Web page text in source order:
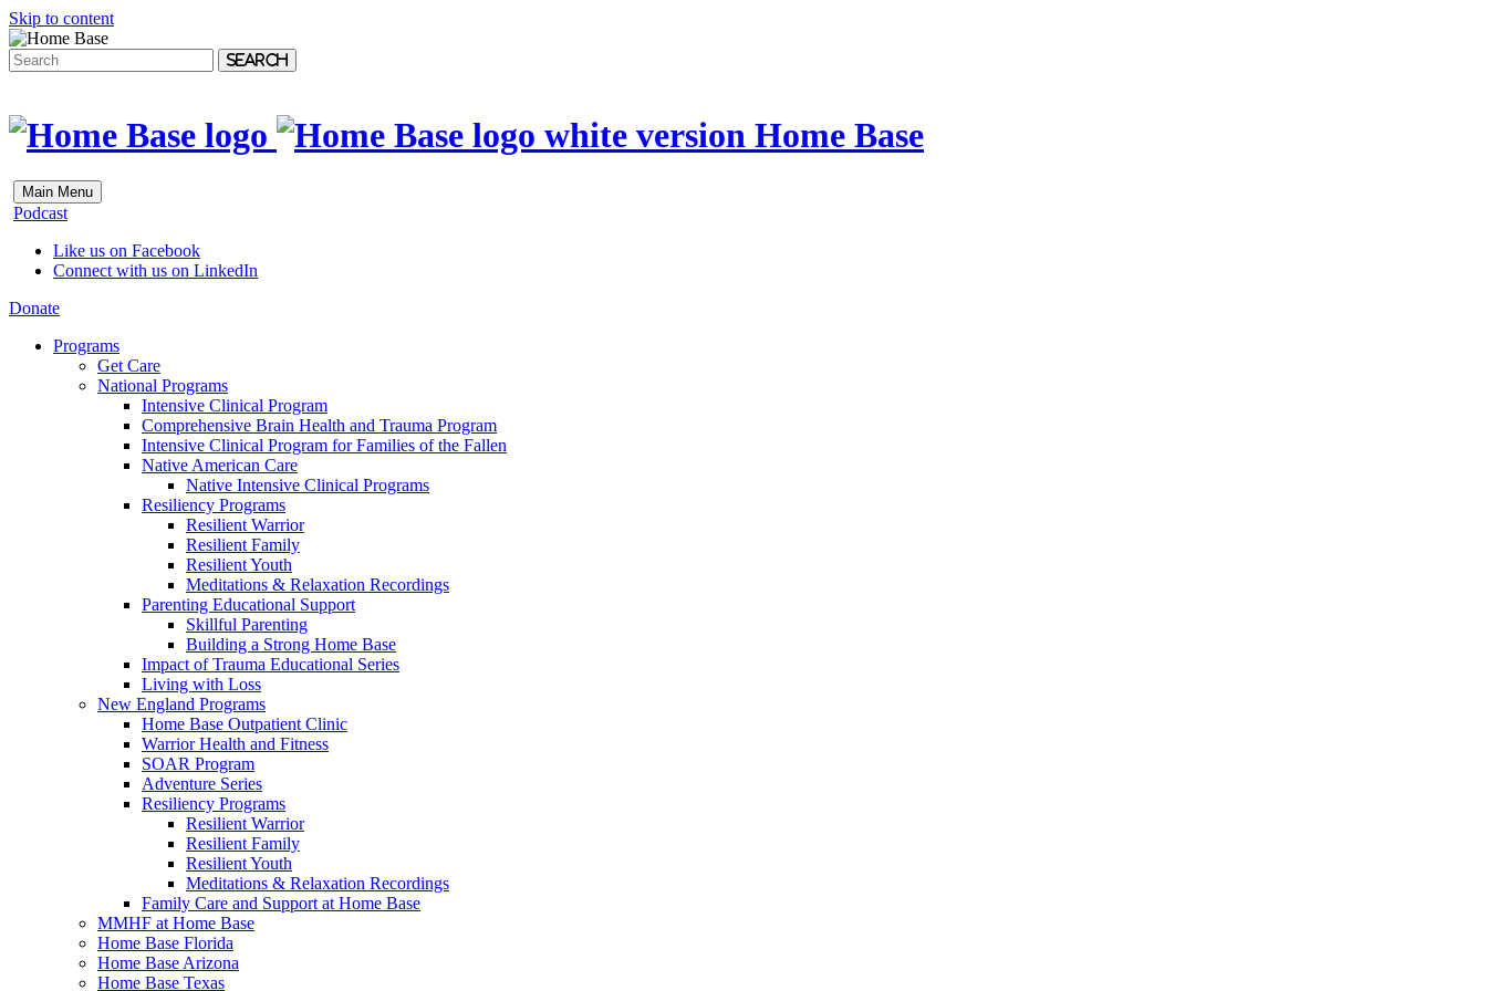
Skip to content
Search
Home Base
Main Menu
Podcast
Like us on Facebook
Connect with us on LinkedIn
Donate
Programs
Get Care
National Programs
Intensive Clinical Program
Comprehensive Brain Health and Trauma Program
Intensive Clinical Program for Families of the Fallen
Native American Care
Native Intensive Clinical Programs
Resiliency Programs
Resilient Warrior
Resilient Family
Resilient Youth
Meditations & Relaxation Recordings
Parenting Educational Support
Skillful Parenting
Building a Strong Home Base
Impact of Trauma Educational Series
Living with Loss
New England Programs
Home Base Outpatient Clinic
Warrior Health and Fitness
SOAR Program
Adventure Series
Resiliency Programs
Resilient Warrior
Resilient Family
Resilient Youth
Meditations & Relaxation Recordings
Family Care and Support at Home Base
MMHF at Home Base
Home Base Florida
Home Base Arizona
Home Base Texas